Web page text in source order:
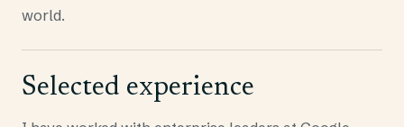
world.
Selected experience